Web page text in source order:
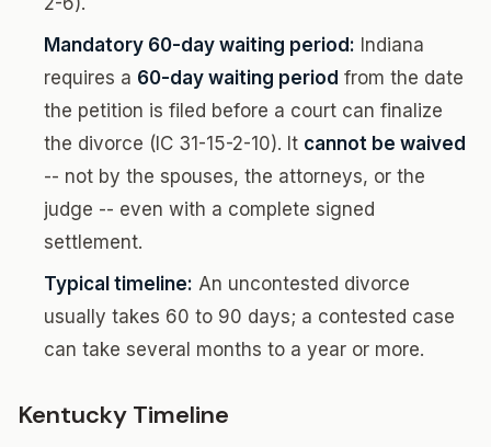
Mandatory 60-day waiting period: Indiana
requires a 60-day waiting period from the date
the petition is filed before a court can finalize
the divorce (IC 31-15-2-10). It cannot be waived
-- not by the spouses, the attorneys, or the
judge -- even with a complete signed
settlement.
Typical timeline: An uncontested divorce
usually takes 60 to 90 days; a contested case
can take several months to a year or more.
Kentucky Timeline